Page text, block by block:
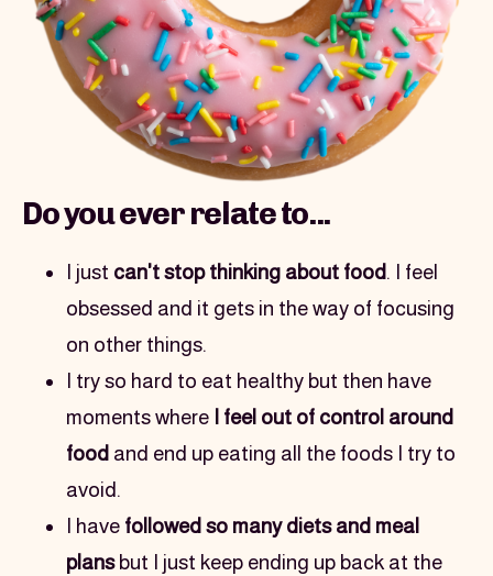
Do you ever relate to...
I just can't stop thinking about food. I feel
obsessed and it gets in the way of focusing
on other things.
I try so hard to eat healthy but then have
moments where
I feel out of control around
food and end up eating all the foods I try to
avoid.
I have followed so many diets and meal
plans but I just keep ending up back at the